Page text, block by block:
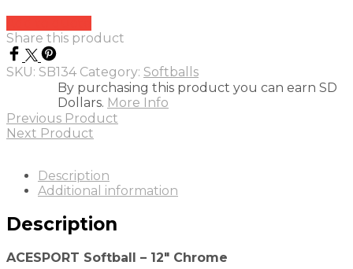
Share this product
SKU: SB134 Category: Softballs
By purchasing this product you can earn SD
Dollars. More Info
Previous Product
Next Product
Description
Additional information
Description
ACESPORT Softball – 12″ Chrome